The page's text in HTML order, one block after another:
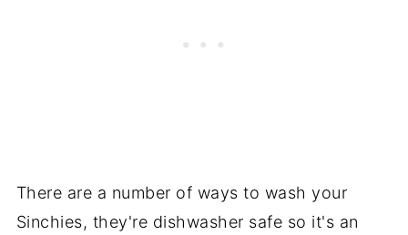
There are a number of ways to wash your
Sinchies, they're dishwasher safe so it's an